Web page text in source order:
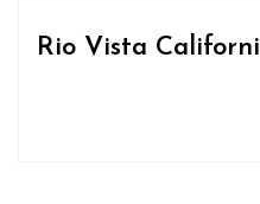
Rio Vista